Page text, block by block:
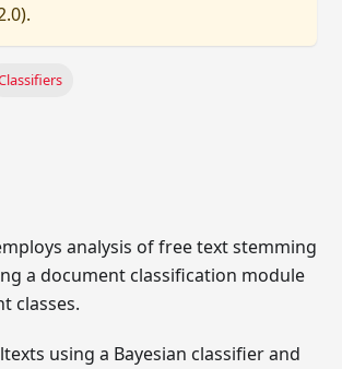
).
analysis of free text stemming
a document classification module
classes.
using a Bayesian classifier and